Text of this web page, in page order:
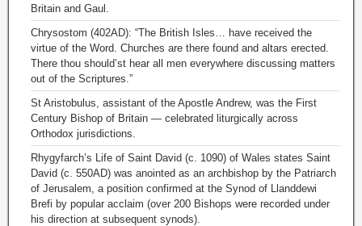
Britain and Gaul.
Chrysostom (402AD): “The British Isles… have received the
virtue of the Word. Churches are there found and altars erected.
There thou should’st hear all men everywhere discussing matters
out of the Scriptures.”
St Aristobulus, assistant of the Apostle Andrew, was the First
Century Bishop of Britain — celebrated liturgically across
Orthodox jurisdictions.
Rhygyfarch’s Life of Saint David (c. 1090) of Wales states Saint
David (c. 550AD) was anointed as an archbishop by the Patriarch
of Jerusalem, a position confirmed at the Synod of Llanddewi
Brefi by popular acclaim (over 200 Bishops were recorded under
his direction at subsequent synods).